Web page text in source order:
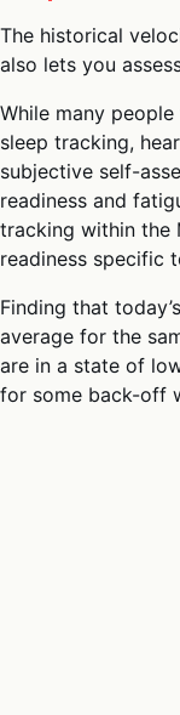
The historical
also lets you
While many
sleep tracking,
subjective self-
readiness and
tracking within the
readiness specific
Finding that
average for the
are in a state of
for some back-off